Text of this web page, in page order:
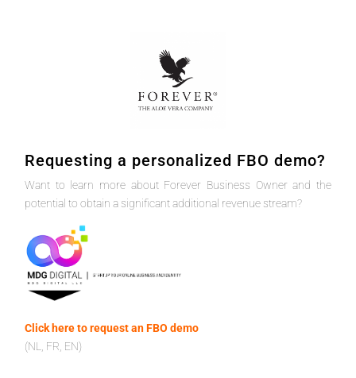
Requesting a personalized FBO demo?
Want to learn more about Forever Business Owner and the
potential to obtain a significant additional revenue stream?
Click here to request an FBO demo
(NL, FR, EN)